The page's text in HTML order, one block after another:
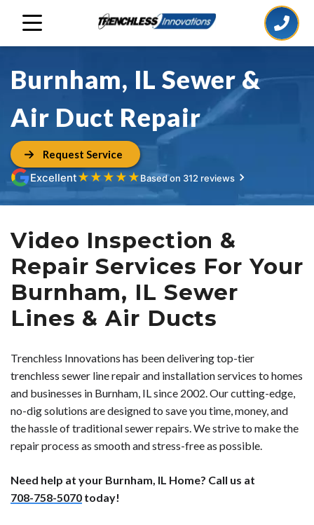
Burnham, IL Sewer &
Air Duct Repair
Request Service
Excellent★ ★ ★ ★ ★Based on 312 reviews
Video Inspection &
Repair Services For Your
Burnham, IL Sewer
Lines & Air Ducts
Trenchless Innovations has been delivering top-tier
trenchless sewer line repair and installation services to homes
and businesses in Burnham, IL since 2002. Our cutting-edge,
no-dig solutions are designed to save you time, money, and
the hassle of traditional sewer repairs. We strive to make the
repair process as smooth and stress-free as possible.
Need help at your Burnham, IL Home? Call us at
708-758-5070 today!